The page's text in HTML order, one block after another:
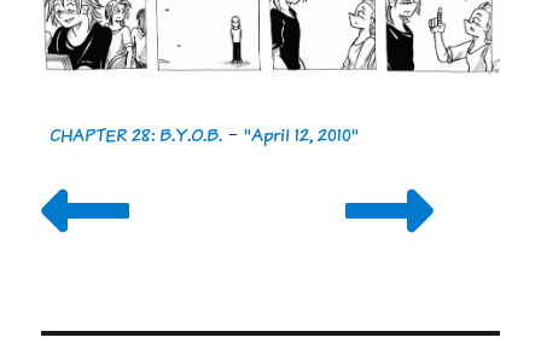
CHAPTER 28: B.Y.O.B. -"April 12, 2010"